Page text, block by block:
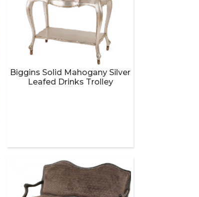
Biggins Solid Mahogany Silver
Leafed Drinks Trolley